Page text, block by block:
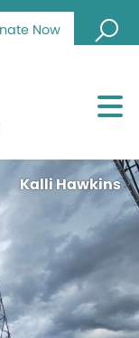
Now
Kalli Hawkins